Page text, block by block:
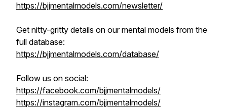
https://bjjmentalmodels.com/newsletter/
Get nitty-gritty details on our mental models from the
full database:
https://bjjmentalmodels.com/database/
Follow us on social:
https://facebook.com/bjjmentalmodels/
https://instagram.com/bjjmentalmodels/